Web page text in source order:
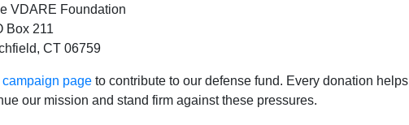
VDARE Foundation
Box 211
CT 06759
page to contribute to our defense fund. Every donation helps
our mission and stand firm against these pressures.
The War On Christmas Has